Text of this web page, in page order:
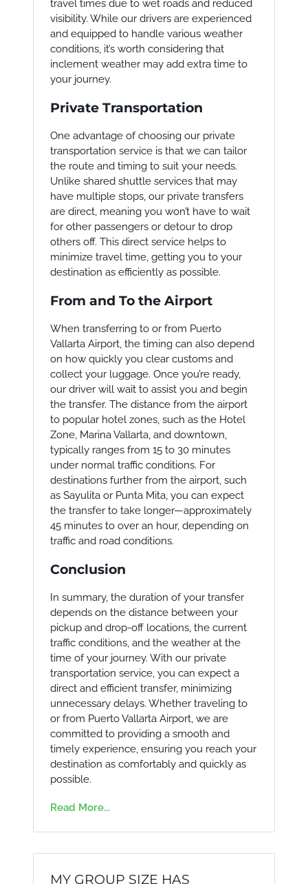
travel times due to wet roads and reduced
visibility. While our drivers are experienced
and equipped to handle various weather
conditions, it’s worth considering that
inclement weather may add extra time to
your journey.
Private Transportation
One advantage of choosing our private
transportation service is that we can tailor
the route and timing to suit your needs.
Unlike shared shuttle services that may
have multiple stops, our private transfers
are direct, meaning you won’t have to wait
for other passengers or detour to drop
others off. This direct service helps to
minimize travel time, getting you to your
destination as efficiently as possible.
From and To the Airport
When transferring to or from Puerto
Vallarta Airport, the timing can also depend
on how quickly you clear customs and
collect your luggage. Once you’re ready,
our driver will wait to assist you and begin
the transfer. The distance from the airport
to popular hotel zones, such as the Hotel
Zone, Marina Vallarta, and downtown,
typically ranges from 15 to 30 minutes
under normal traffic conditions. For
destinations further from the airport, such
as Sayulita or Punta Mita, you can expect
the transfer to take longer—approximately
45 minutes to over an hour, depending on
traffic and road conditions.
Conclusion
In summary, the duration of your transfer
depends on the distance between your
pickup and drop-off locations, the current
traffic conditions, and the weather at the
time of your journey. With our private
transportation service, you can expect a
direct and efficient transfer, minimizing
unnecessary delays. Whether traveling to
or from Puerto Vallarta Airport, we are
committed to providing a smooth and
timely experience, ensuring you reach your
destination as comfortably and quickly as
possible.
Read More...
MY GROUP SIZE HAS